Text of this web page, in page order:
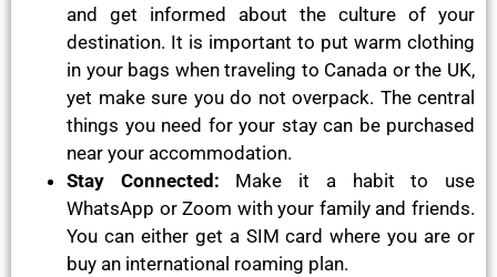
and get informed about the culture of your
destination. It is important to put warm clothing
in your bags when traveling to Canada or the UK,
yet make sure you do not overpack. The central
things you need for your stay can be purchased
near your accommodation.
Stay Connected: Make it a habit to use
WhatsApp or Zoom with your family and friends.
You can either get a SIM card where you are or
buy an international roaming plan.